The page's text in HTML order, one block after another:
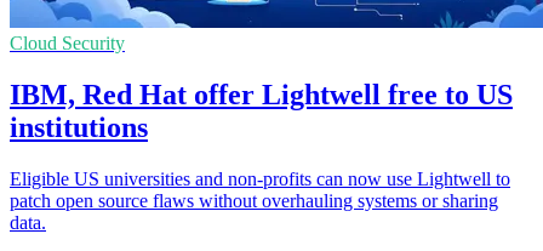
Cloud Security
IBM, Red Hat offer Lightwell free to US
institutions
Eligible US universities and non-profits can now use Lightwell to
patch open source flaws without overhauling systems or sharing
data.